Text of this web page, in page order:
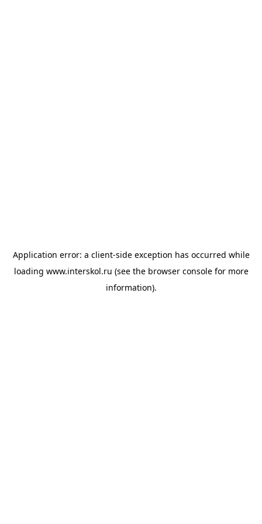
Application error: a client-side exception has occurred while
loading www.interskol.ru (see the browser consolefor more
information).